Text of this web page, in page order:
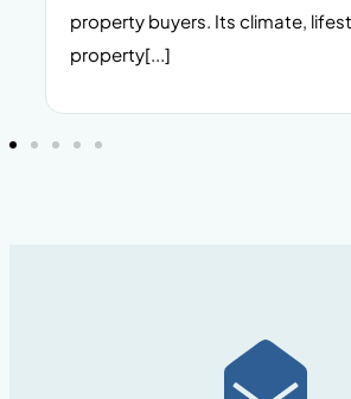
property buyers. Its climate,
property[...]